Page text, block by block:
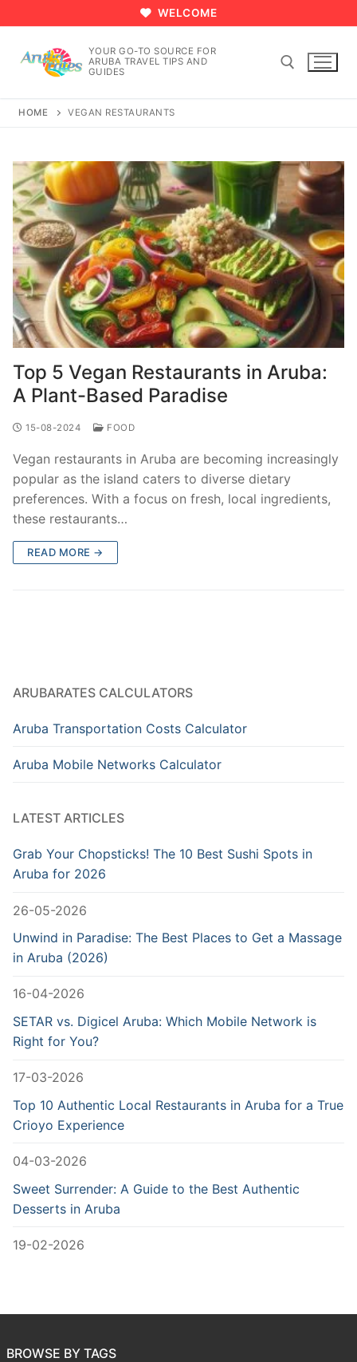
to
content
WELCOME
YOUR GO-TO SOURCE FOR
ARUBA TRAVEL TIPS AND
GUIDES
HOME VEGAN RESTAURANTS
Top 5 Vegan Restaurants in Aruba:
A Plant-Based Paradise
15-08-2024 FOOD
Vegan restaurants in Aruba are becoming increasingly
popular as the island caters to diverse dietary
preferences. With a focus on fresh, local ingredients,
these restaurants…
READ MORE →
ARUBARATES CALCULATORS
Aruba Transportation Costs Calculator
Aruba Mobile Networks Calculator
LATEST ARTICLES
Grab Your Chopsticks! The 10 Best Sushi Spots in
Aruba for 2026
26-05-2026
Unwind in Paradise: The Best Places to Get a Massage
in Aruba (2026)
16-04-2026
SETAR vs. Digicel Aruba: Which Mobile Network is
Right for You?
17-03-2026
Top 10 Authentic Local Restaurants in Aruba for a True
Crioyo Experience
04-03-2026
Sweet Surrender: A Guide to the Best Authentic
Desserts in Aruba
19-02-2026
BROWSE BY TAGS